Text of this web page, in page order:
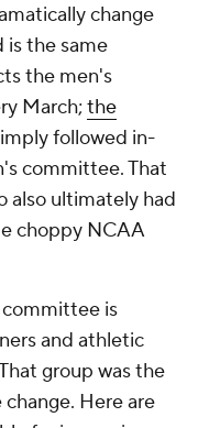
change
is the same
the men's
March;the
followed in-
committee. That
also ultimately had
choppy NCAA
committee is
and athletic
group was the
Here are